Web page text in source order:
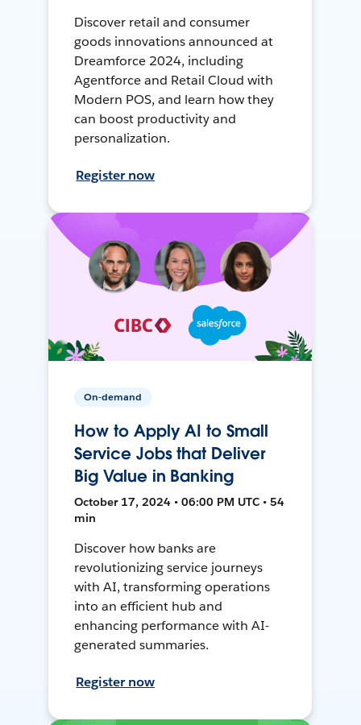
Discover retail and consumer
goods innovations announced at
Dreamforce 2024, including
Agentforce and Retail Cloud with
Modern POS, and learn how they
can boost productivity and
personalization.
Register now
On-demand
How to Apply AI to Small
Service Jobs that Deliver
Big Value in Banking
October 17, 2024 • 06:00 PM UTC • 54
min
Discover how banks are
revolutionizing service journeys
with AI, transforming operations
into an efficient hub and
enhancing performance with AI-
generated summaries.
Register now